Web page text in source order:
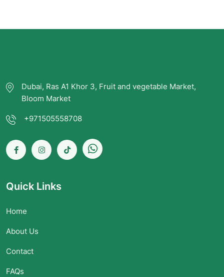
Dubai, Ras A1 Khor 3, Fruit and vegetable Market,
Bloom Market
+971505558708
Quick Links
Home
About Us
Contact
FAQs